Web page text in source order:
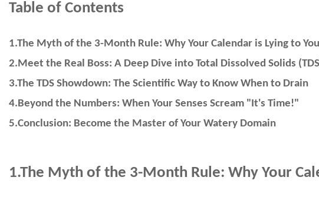
Table of Contents
1.The Myth of the 3-Month Rule: Why Your Calendar is Lying to You
2.Meet the Real Boss: A Deep Dive into Total Dissolved Solids
3.The TDS Showdown: The Scientific Way to Know When to Drain
4.Beyond the Numbers: When Your Senses Scream "It's Time!"
5.Conclusion: Become the Master of Your Watery Domain
1.The Myth of the 3-Month Rule: Why Your